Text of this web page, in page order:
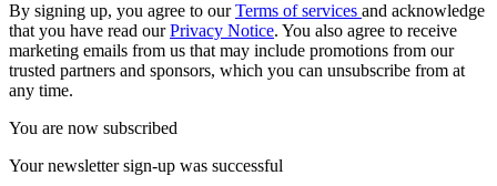
By signing up, you agree to ourTerms of services and acknowledge
that you have read ourPrivacy Notice. You also agree to receive
marketing emails from us that may include promotions from our
trusted partners and sponsors, which you can unsubscribe from at
any time.
You are now subscribed
Your newsletter sign-up was successful